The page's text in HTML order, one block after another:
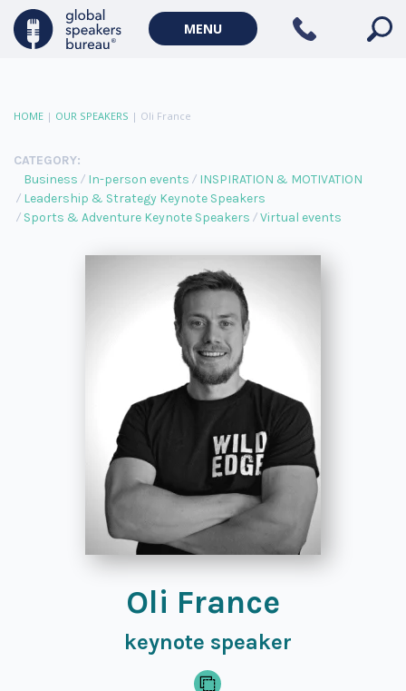
MENU
HOME | OUR SPEAKERS | Oli France
CATEGORY:
Business
In-person events
INSPIRATION & MOTIVATION
Leadership & Strategy Keynote Speakers
Sports & Adventure Keynote Speakers
Virtual events
Oli France
keynote speaker